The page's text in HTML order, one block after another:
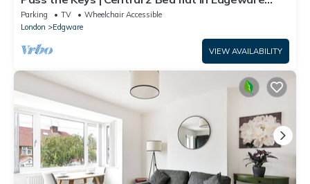
with Parking
Parking TV
Wheelchair Accessible
London
Edgware
VIEW AVAILABILITY